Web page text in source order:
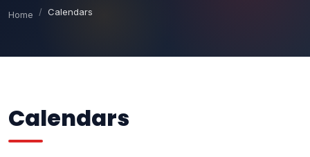
Home Calendars
Calendars